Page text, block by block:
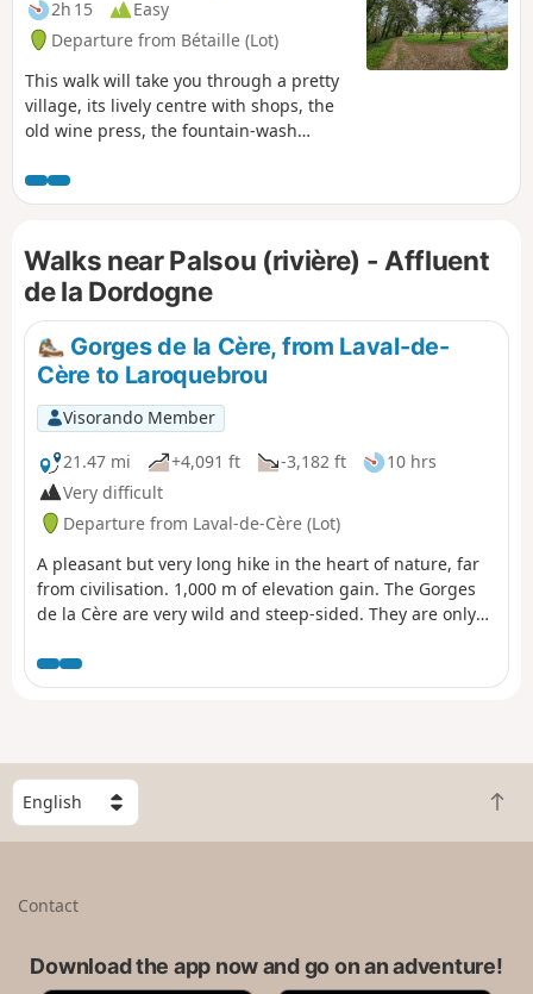
2h 15
Easy
Departure from Bétaille (Lot)
This walk will take you through a pretty
village, its lively centre with shops, the
old wine press, the fountain-wash
circular walk through the Bétaille plain
and its walnut groves, as well as the
Ragou! We’ll rejoin the Palsou to follow
its most scenic stretch, then take the old
irrigation canal to the watermill before
returning to the village.
Walks near Palsou (rivière) - Affluent
de la Dordogne
Gorges de la Cère, from Laval-de-
Cère to Laroquebrou
Visorando Member
21.47 mi
+4,091 ft -3,182 ft
10 hrs
Very difficult
Departure from Laval-de-Cère (Lot)
A pleasant but very long hike in the heart of nature, far
from civilisation. 1,000 m of elevation gain. The Gorges
de la Cère are very wild and steep-sided. They are only
in the shade and, as a result, the trees often hide the
view. Best attempted in spring or autumn?
S
e
l
B
a
t
Contact
Download the app now and go on an adventure!